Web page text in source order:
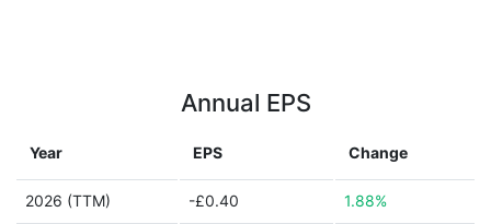
Annual EPS
Year EPS Change
2026 (TTM) -£0.40 1.88%